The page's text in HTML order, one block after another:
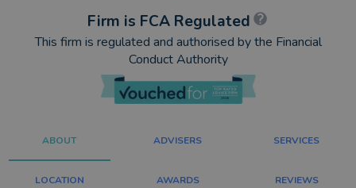
Firm is FCA Regulated
This firm is regulated and authorised by the Financial
Conduct Authority
ABOUT ADVISERS SERVICES
LOCATION AWARDS REVIEWS